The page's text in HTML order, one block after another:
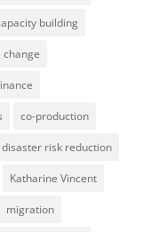
building
co-production
disaster risk reduction
Katharine Vincent
migration